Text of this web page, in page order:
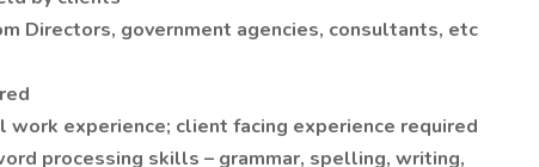
Directors, government agencies, consultants, etc
work experience; client facing experience required
processing skills – grammar, spelling, writing,